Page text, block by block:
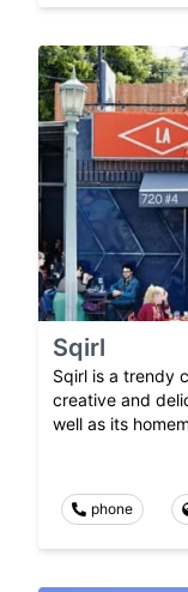
Sqirl
Sqirl is a trendy
creative and
well as its
phone